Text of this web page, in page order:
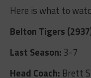
Here is what to
Belton Tigers
Last Season: 3-7
Head Coach: Brett